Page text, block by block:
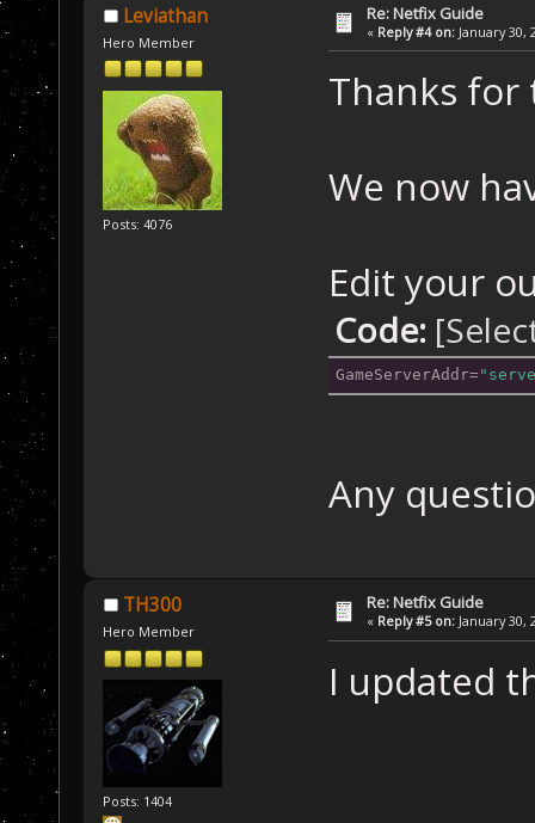
Leviathan
Hero Member
Posts: 4076
Re: Netfix Guide
« Reply #4 on: January 30,
Thanks for
We now
Edit your
Code:
GameServerAddr=
Any
TH300
Hero Member
Posts: 1404
Re: Netfix Guide
« Reply #5 on: January 30,
I updated